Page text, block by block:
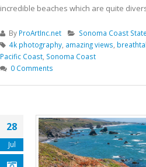
incredible beaches which are quite
By ProArtInc.net
Sonoma Coast
4k photography amazing views
Pacific Coast Sonoma Coast
0 Comments
28
Jul